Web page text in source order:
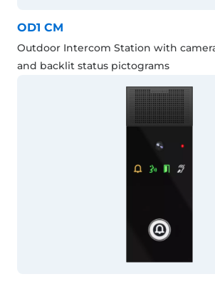
OD1 CM
Outdoor Intercom Station with
and backlit status pictograms